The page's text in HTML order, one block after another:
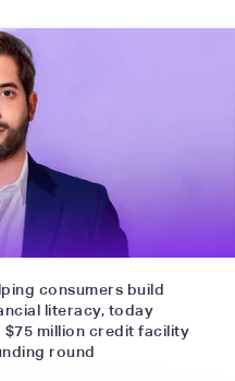
consumers build
literacy, today
$75 million credit facility
round